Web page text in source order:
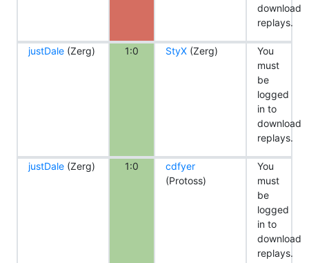
download
replays.
justDale (Zerg) 1:0 StyX(Zerg)
You
must
be
logged
in to
download
replays.
justDale (Zerg) 1:0
cdfyer
(Protoss)
You
must
be
logged
in to
download
replays.